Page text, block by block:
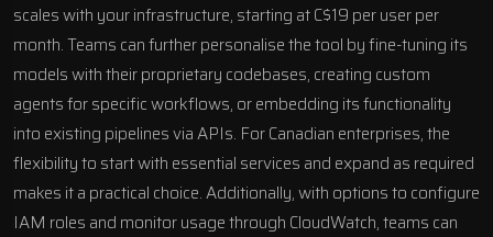
scales with your infrastructure, starting at C$19 per user per
month. Teams can further personalise the tool by fine-tuning its
models with their proprietary codebases, creating custom
agents for specific workflows, or embedding its functionality
into existing pipelines via APIs. For Canadian enterprises, the
flexibility to start with essential services and expand as required
makes it a practical choice. Additionally, with options to configure
IAM roles and monitor usage through CloudWatch, teams can